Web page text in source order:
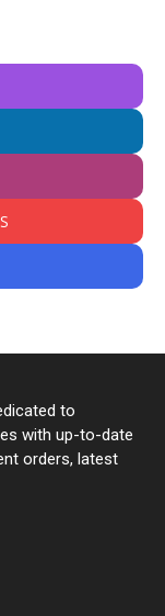
to
with up-to-date
orders, latest